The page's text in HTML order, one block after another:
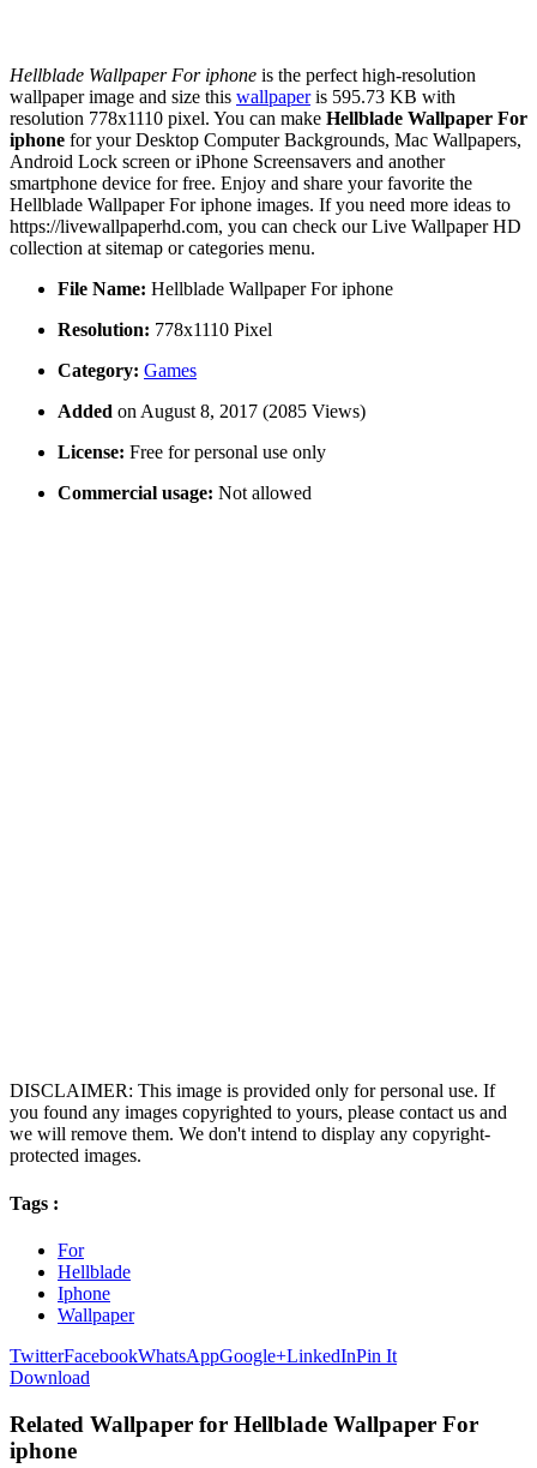
Hellblade Wallpaper For iphone is the perfect high-resolution
wallpaper image and size this wallpaperis 595.73 KB with
resolution 778x1110 pixel. You can make Hellblade Wallpaper For
iphone for your Desktop Computer Backgrounds, Mac Wallpapers,
Android Lock screen or iPhone Screensavers and another
smartphone device for free. Enjoy and share your favorite the
Hellblade Wallpaper For iphone images. If you need more ideas to
https://livewallpaperhd.com, you can check our Live Wallpaper HD
collection at sitemap or categories menu.
File Name: Hellblade Wallpaper For iphone
Resolution: 778x1110 Pixel
Category: Games
Added on August 8, 2017 (2085 Views)
License: Free for personal use only
Commercial usage: Not allowed
DISCLAIMER: This image is provided only for personal use. If
you found any images copyrighted to yours, please contact us and
we will remove them. We don't intend to display any copyright-
protected images.
Tags :
For
Hellblade
Iphone
Wallpaper
TwitterFacebookWhatsAppGoogle+LinkedInPin It
Download
Related Wallpaper for Hellblade Wallpaper For
iphone